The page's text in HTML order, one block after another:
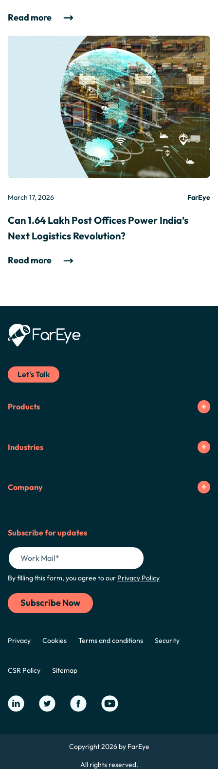
Read more
March 17, 2026 FarEye
Can 1.64 Lakh Post Offices Power India’s
Next Logistics Revolution?
Read more
Let's Talk
Products
Industries
Company
Subscribe for updates
By filling this form, you agree to our Privacy Policy
Privacy Cookies Terms and conditions Security
CSR Policy Sitemap
Copyright 2026 by FarEye
All rights reserved.